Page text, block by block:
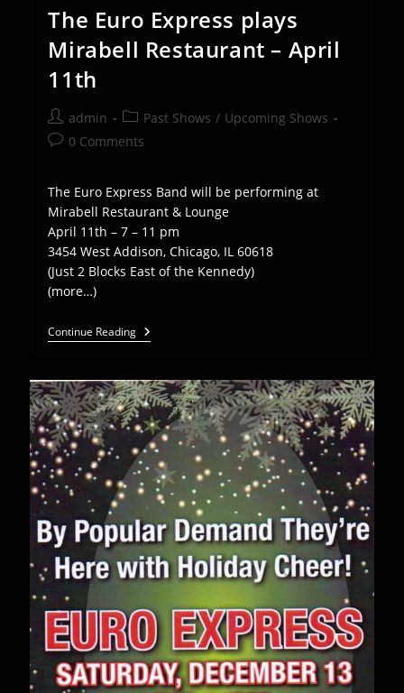
The Euro Express plays
Mirabell Restaurant – April
11th
Post
author:
admin
Post
category:
Past Shows / Upcoming Shows
Post0 Comments
The Euro Express Band will be performing at
Mirabell Restaurant & Lounge
April 11th – 7 – 11 pm
3454 West Addison, Chicago, IL 60618
(Just 2 Blocks East of the Kennedy)
(more…)
Continue ReadingThe
Euro
Mirabell
Restaurant
–
April
11th